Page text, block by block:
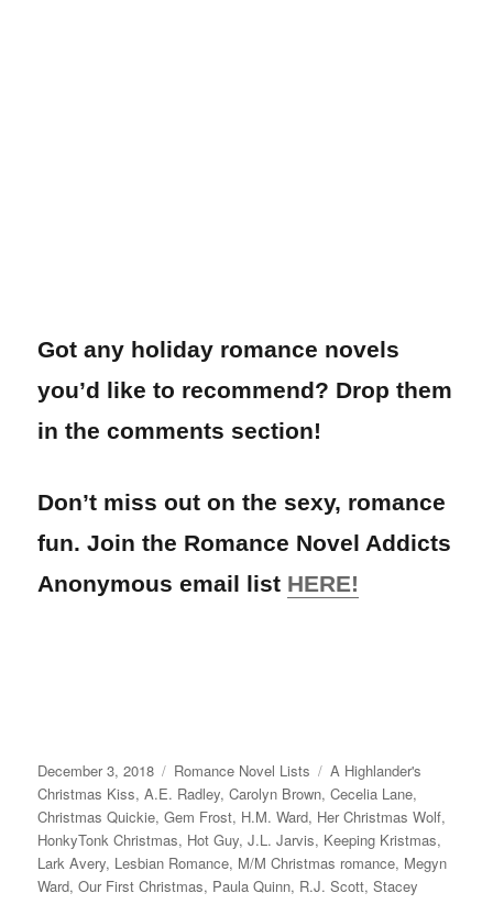
Got any holiday romance novels
you’d like to recommend? Drop them
in the comments section!
Don’t miss out on the sexy, romance
fun. Join the Romance Novel Addicts
Anonymous email list HERE!
Posted
on
December 3, 2018 Categories
Romance Novel Lists Tags
A Highlander's
Christmas Kiss,A.E. Radley,Carolyn Brown,Cecelia Lane,
Christmas Quickie,Gem Frost, H.M. Ward, Her Christmas Wolf,
HonkyTonk Christmas, Hot Guy,J.L. Jarvis, Keeping Kristmas,
Lark Avery, Lesbian Romance, M/M Christmas romance, Megyn
Ward,Our First Christmas, Paula Quinn, R.J. Scott,Stacey